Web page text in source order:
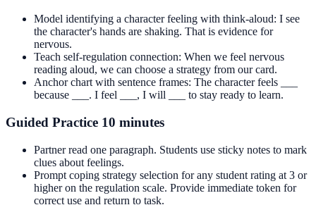
Model identifying a character feeling with think-aloud: I see
the character's hands are shaking. That is evidence for
nervous.
Teach self-regulation connection: When we feel nervous
reading aloud, we can choose a strategy from our card.
Anchor chart with sentence frames: The character feels ___
because ___. I feel ___, I will ___ to stay ready to learn.
Guided Practice 10 minutes
Partner read one paragraph. Students use sticky notes to mark
clues about feelings.
Prompt coping strategy selection for any student rating at 3 or
higher on the regulation scale. Provide immediate token for
correct use and return to task.